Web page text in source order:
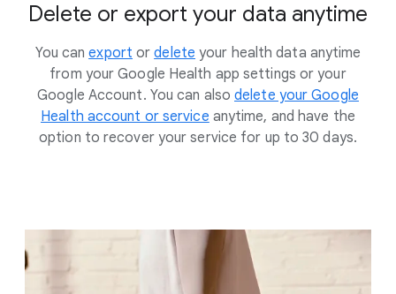
Delete or export your data anytime
You can export or delete your health data anytime
from your Google Health app settings or your
Google Account. You can also delete your Google
Health account or service anytime, and have the
option to recover your service for up to 30 days.